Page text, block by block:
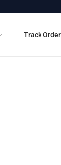
Track Order